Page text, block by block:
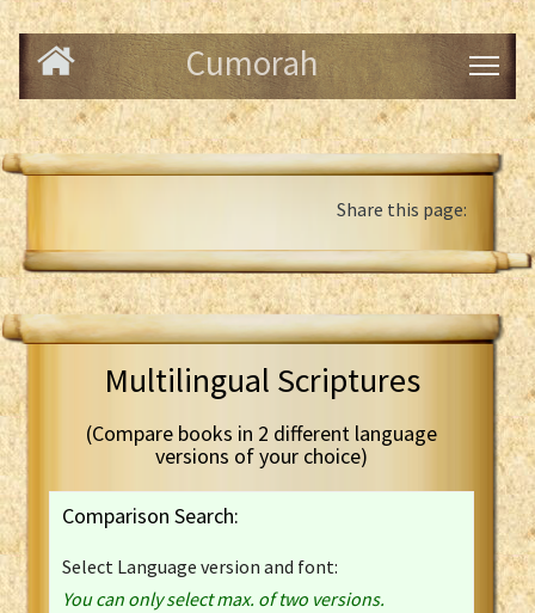
Cumorah
Share this page:
Multilingual Scriptures
(Compare books in 2 different language
versions of your choice)
Comparison Search:
Select Language version and font:
You can only select max. of two versions.